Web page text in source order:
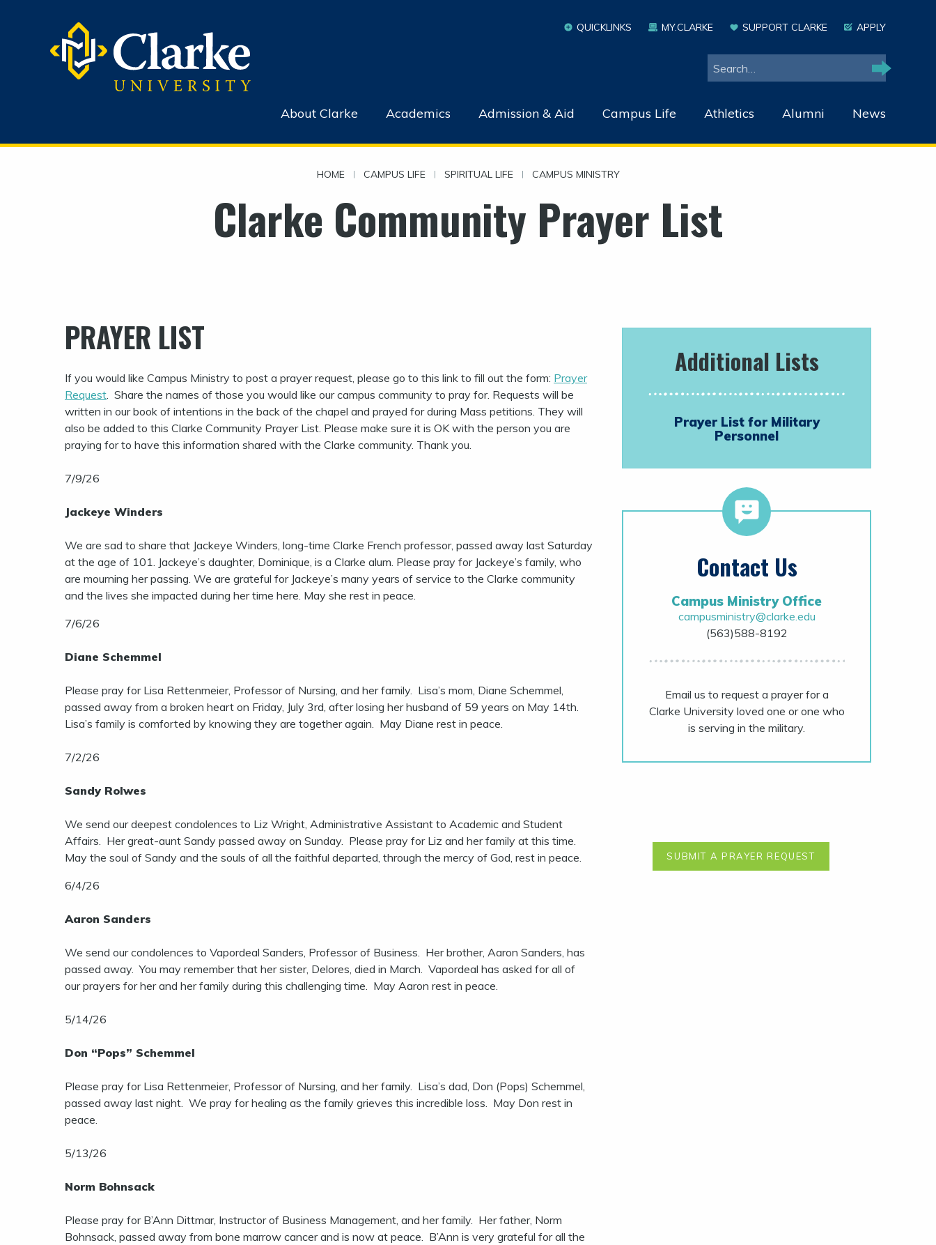
QUICKLINKS MY.CLARKE SUPPORT CLARKE APPLY
Search
Search
About Clarke Academics Admission & Aid Campus Life Athletics Alumni News
HOME | CAMPUS LIFE | SPIRITUAL LIFE | CAMPUS MINISTRY
Clarke Community Prayer List
PRAYER LIST
If you would like Campus Ministry to post a prayer request, please go to this link to fill out the form: Prayer
Request . Share the names of those you would like our campus community to pray for. Requests will be
written in our book of intentions in the back of the chapel and prayed for during Mass petitions. They will
also be added to this Clarke Community Prayer List. Please make sure it is OK with the person you are
praying for to have this information shared with the Clarke community. Thank you.
7/9/26
Jackeye Winders
We are sad to share that Jackeye Winders, long-time Clarke French professor, passed away last Saturday
at the age of 101. Jackeye’s daughter, Dominique, is a Clarke alum. Please pray for Jackeye’s family, who
are mourning her passing. We are grateful for Jackeye’s many years of service to the Clarke community
and the lives she impacted during her time here. May she rest in peace.
7/6/26
Diane Schemmel
Please pray for Lisa Rettenmeier, Professor of Nursing, and her family. Lisa’s mom, Diane Schemmel,
passed away from a broken heart on Friday, July 3rd, after losing her husband of 59 years on May 14th.
Lisa’s family is comforted by knowing they are together again. May Diane rest in peace.
7/2/26
Sandy Rolwes
We send our deepest condolences to Liz Wright, Administrative Assistant to Academic and Student
Affairs. Her great-aunt Sandy passed away on Sunday. Please pray for Liz and her family at this time.
May the soul of Sandy and the souls of all the faithful departed, through the mercy of God, rest in peace.
6/4/26
Aaron Sanders
We send our condolences to Vapordeal Sanders, Professor of Business. Her brother, Aaron Sanders, has
passed away. You may remember that her sister, Delores, died in March. Vapordeal has asked for all of
our prayers for her and her family during this challenging time. May Aaron rest in peace.
5/14/26
Don “Pops” Schemmel
Please pray for Lisa Rettenmeier, Professor of Nursing, and her family. Lisa’s dad, Don (Pops) Schemmel,
passed away last night. We pray for healing as the family grieves this incredible loss. May Don rest in
peace.
5/13/26
Norm Bohnsack
Please pray for B’Ann Dittmar, Instructor of Business Management, and her family. Her father, Norm
Bohnsack, passed away from bone marrow cancer and is now at peace. B’Ann is very grateful for all the
Additional Lists
Prayer List for Military
Personnel
Contact Us
Campus Ministry Office
campusministry@clarke.edu
(563)588-8192
Email us to request a prayer for a
Clarke University loved one or one who
is serving in the military.
SUBMIT A PRAYER REQUEST